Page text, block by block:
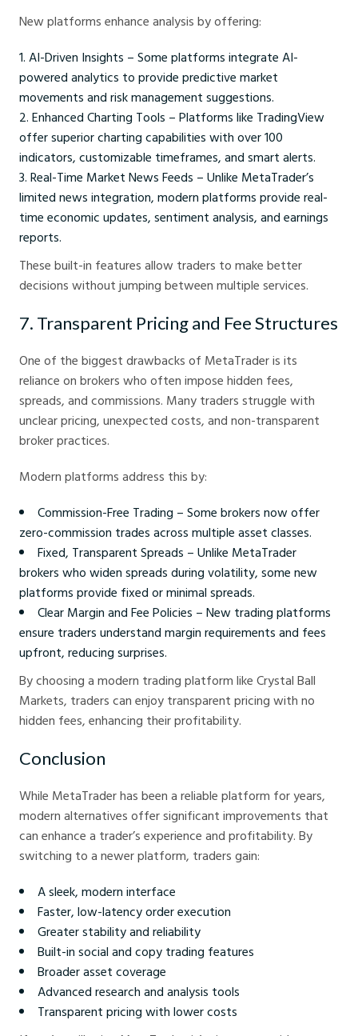
New platforms enhance analysis by offering:
AI-Driven Insights – Some platforms integrate AI-
powered analytics to provide predictive market
movements and risk management suggestions.
Enhanced Charting Tools – Platforms like TradingView
offer superior charting capabilities with over 100
indicators, customizable timeframes, and smart alerts.
Real-Time Market News Feeds – Unlike MetaTrader’s
limited news integration, modern platforms provide real-
time economic updates, sentiment analysis, and earnings
reports.
These built-in features allow traders to make better
decisions without jumping between multiple services.
7. Transparent Pricing and Fee Structures
One of the biggest drawbacks of MetaTrader is its
reliance on brokers who often impose hidden fees,
spreads, and commissions. Many traders struggle with
unclear pricing, unexpected costs, and non-transparent
broker practices.
Modern platforms address this by:
Commission-Free Trading – Some brokers now offer
zero-commission trades across multiple asset classes.
Fixed, Transparent Spreads – Unlike MetaTrader
brokers who widen spreads during volatility, some new
platforms provide fixed or minimal spreads.
Clear Margin and Fee Policies – New trading platforms
ensure traders understand margin requirements and fees
upfront, reducing surprises.
By choosing a modern trading platform like Crystal Ball
Markets, traders can enjoy transparent pricing with no
hidden fees, enhancing their profitability.
Conclusion
While MetaTrader has been a reliable platform for years,
modern alternatives offer significant improvements that
can enhance a trader’s experience and profitability. By
switching to a newer platform, traders gain:
A sleek, modern interface
Faster, low-latency order execution
Greater stability and reliability
Built-in social and copy trading features
Broader asset coverage
Advanced research and analysis tools
Transparent pricing with lower costs